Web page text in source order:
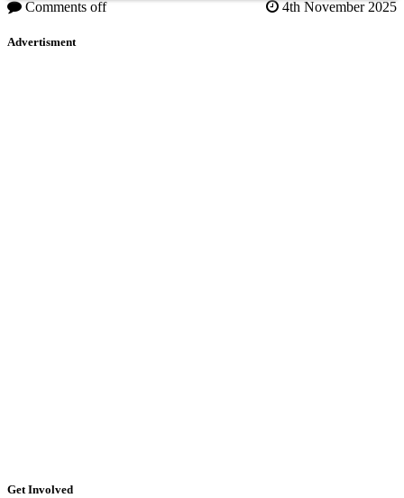
Comments off 4th November 2025
Advertisment
Get Involved